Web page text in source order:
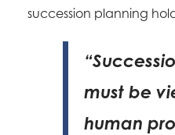
succession planning
must be
human